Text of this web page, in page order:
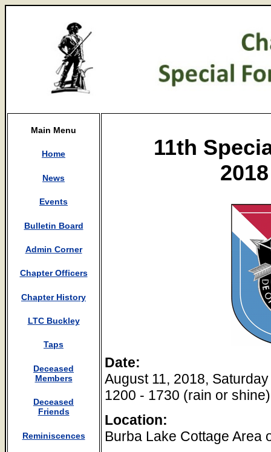
Main Menu
Home
News
Events
Bulletin Board
Admin Corner
Chapter Officers
Chapter History
LTC Buckley
Taps
Deceased
Members
Deceased
Friends
Reminiscences
11th
Date:
August 11, 2018, Saturday
1200 - 1730 (rain or shine)
Location:
Burba Lake Cottage Area